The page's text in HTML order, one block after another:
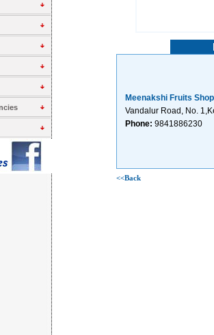
Meenakshi Fruits Shop
Vandalur Road, No.
Phone: 9841886230
<<Back